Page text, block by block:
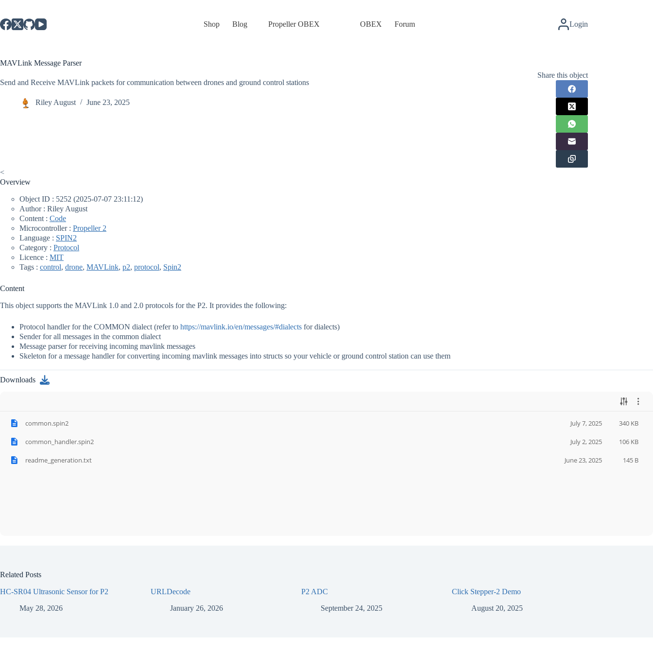
content
Shop Blog Propeller OBEX OBEX Forum Login
MAVLink Message Parser
Send and Receive MAVLink packets for communication between drones and ground control stations
Riley August June 23, 2025
Share this object
<
Overview
Object ID : 5252 (2025-07-07 23:11:12)
Author : Riley August
Content : Code
Microcontroller : Propeller 2
Language : SPIN2
Category : Protocol
Licence : MIT
Tags : control, drone, MAVLink, p2, protocol, Spin2
Content
This object supports the MAVLink 1.0 and 2.0 protocols for the P2. It provides the following:
Protocol handler for the COMMON dialect (refer to https://mavlink.io/en/messages/#dialects for dialects)
Sender for all messages in the common dialect
Message parser for receiving incoming mavlink messages
Skeleton for a message handler for converting incoming mavlink messages into structs so your vehicle or ground control station can use them
Downloads
common.spin2 July 7, 2025 340 KB
common_handler.spin2 July 2, 2025 106 KB
readme_generation.txt June 23, 2025 145 B
Related Posts
HC-SR04 Ultrasonic Sensor for P2
May 28, 2026
URLDecode
January 26, 2026
P2 ADC
September 24, 2025
Click Stepper-2 Demo
August 20, 2025